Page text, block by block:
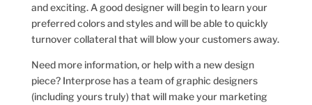
and exciting. A good designer will begin to learn your
preferred colors and styles and will be able to quickly
turnover collateral that will blow your customers away.
Need more information, or help with a new design
piece? Interprose has a team of graphic designers
(including yours truly) that will make your marketing